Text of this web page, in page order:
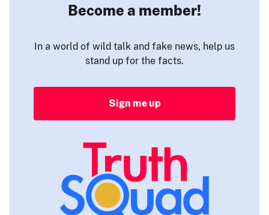
Become a member!
In a world of wild talk and fake news, help us
stand up for the facts.
Sign me up